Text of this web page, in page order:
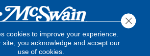
cookies to improve your experience.
site, you acknowledge and accept our
use of cookies.
Close